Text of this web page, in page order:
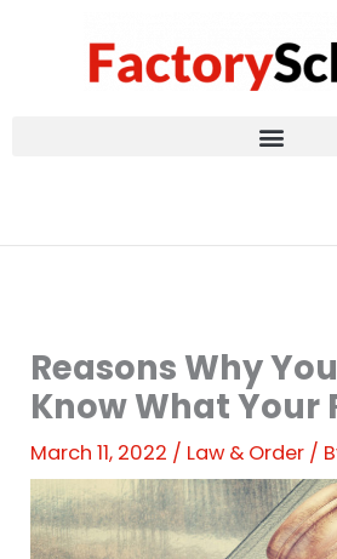
Reasons Why
Know What Your
March 11, 2022 / Law & Order /